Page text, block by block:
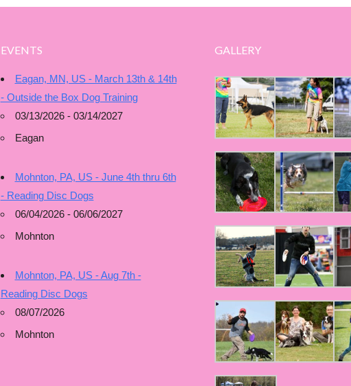
EVENTS
Eagan, MN, US - March 13th & 14th
- Outside the Box Dog Training
03/13/2026 - 03/14/2027
Eagan
Mohnton, PA, US - June 4th thru 6th
- Reading Disc Dogs
06/04/2026 - 06/06/2027
Mohnton
Mohnton, PA, US - Aug 7th -
Reading Disc Dogs
08/07/2026
Mohnton
GALLERY